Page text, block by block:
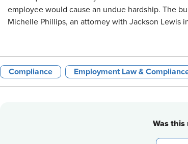
employee would cause an undue hardship. The
Michelle Phillips, an attorney with Jackson Lewis
Compliance Employment Law &
Was this